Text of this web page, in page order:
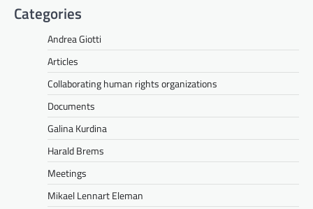
Categories
Andrea Giotti
Articles
Collaborating human rights organizations
Documents
Galina Kurdina
Harald Brems
Meetings
Mikael Lennart Eleman